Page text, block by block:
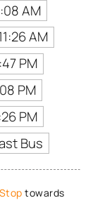
AM
AM
PM
PM
PM
Bus
towards